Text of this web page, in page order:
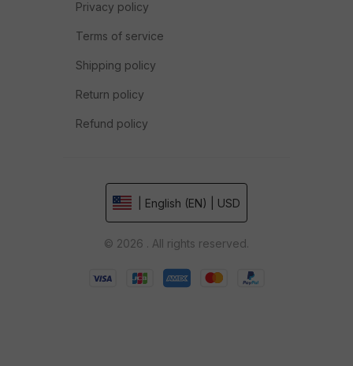
Privacy policy
Terms of service
Shipping policy
Return policy
Refund policy
| English (EN) | USD
© 2026 . All rights reserved.